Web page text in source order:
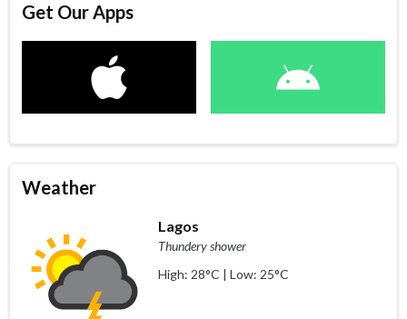
Get Our Apps
Weather
Lagos
Thundery shower
High: 28°C | Low: 25°C